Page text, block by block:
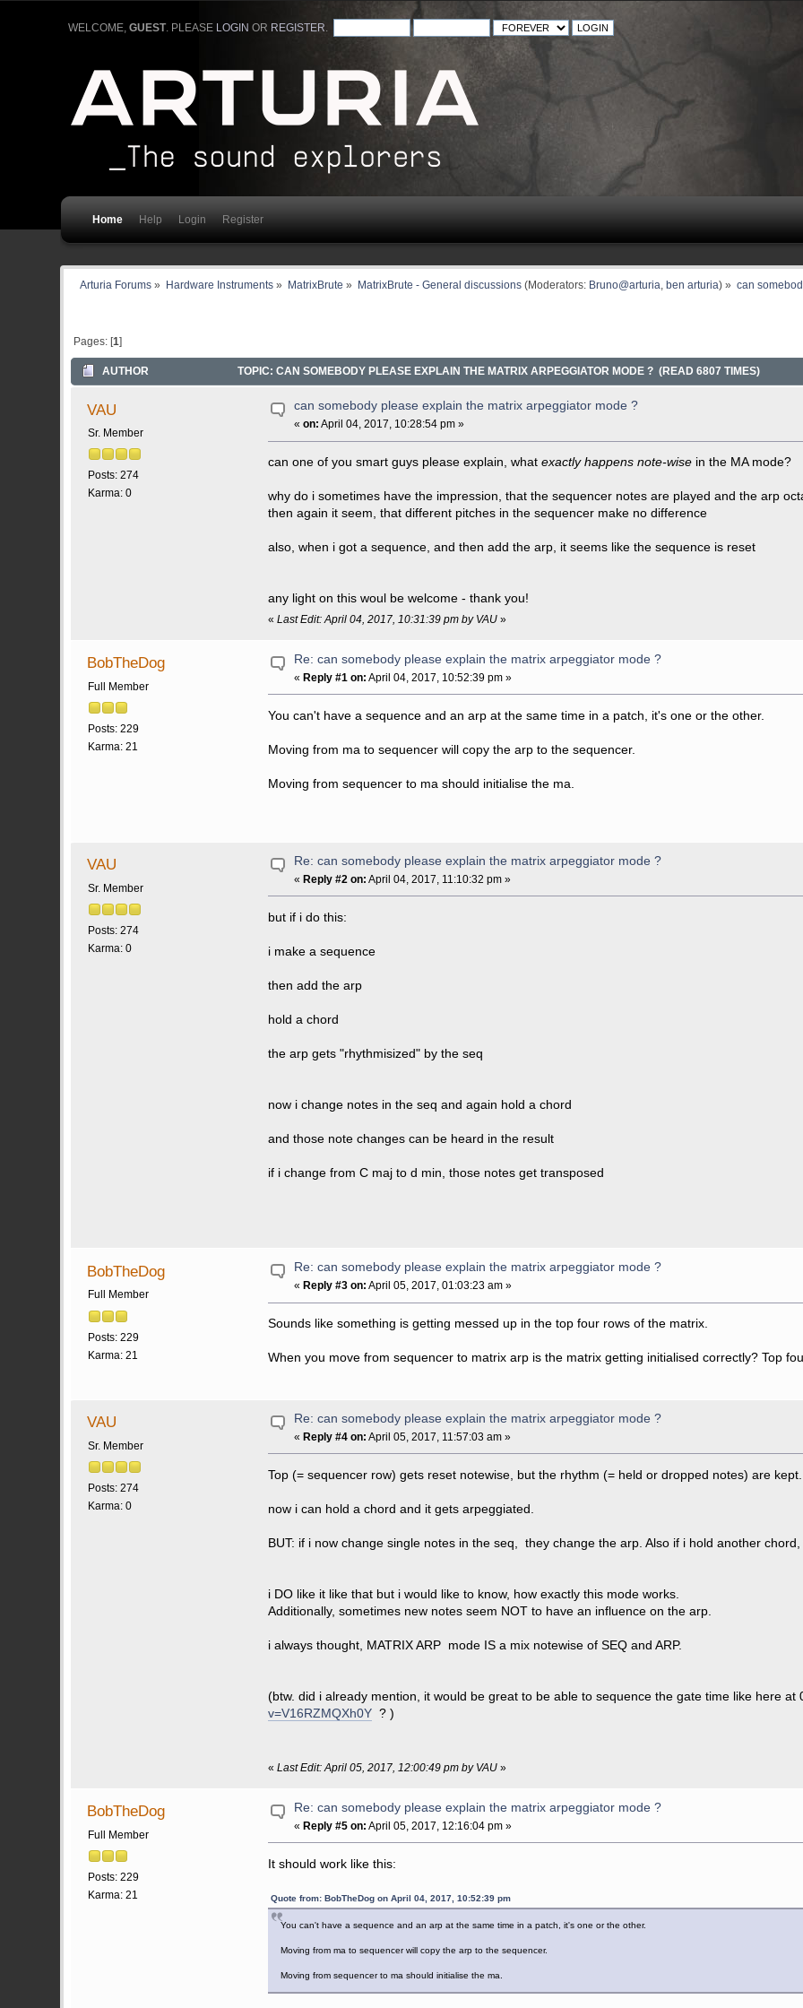
WELCOME, GUEST. PLEASE LOGIN OR REGISTER
Home Help Login Register
Arturia Forums » Hardware Instruments » MatrixBrute » MatrixBrute - General discussions(Moderators: Bruno@arturia ben arturia) » can
Pages: [1]
AUTHOR TOPIC: CAN SOMEBODY PLEASE EXPLAIN THE MATRIX ARPEGGIATOR MODE ? (READ 6807 TIMES)
VAU
Sr. Member
Posts: 274
Karma: 0
can somebody please explain the matrix arpeggiator mode ?
«on: April 04, 2017, 10:28:54 pm »
can one of you smart guys please explain, whatexactly happens note-wise in the MA mode?
why do i sometimes have the impression, that the sequencer notes are played and the arp
then again it seem, that different pitches in the sequencer make no difference
also, when i got a sequence, and then add the arp, it seems like the sequence is reset
any light on this woul be welcome - thank you!
«Last Edit: April 04, 2017, 10:31:39 pm by VAU »
BobTheDog
Full Member
Posts: 229
Karma: 21
Re: can somebody please explain the matrix arpeggiator mode ?
«Reply #1 on: April 04, 2017, 10:52:39 pm »
You can't have a sequence and an arp at the same time in a patch, it's one or the other.
Moving from ma to sequencer will copy the arp to the sequencer.
Moving from sequencer to ma should initialise the ma.
VAU
Sr. Member
Posts: 274
Karma: 0
Re: can somebody please explain the matrix arpeggiator mode ?
« Reply #2 on: April 04, 2017, 11:10:32 pm »
but if i do this:
i make a sequence
then add the arp
hold a chord
the arp gets "rhythmisized" by the seq
now i change notes in the seq and again hold a chord
and those note changes can be heard in the result
if i change from C maj to d min, those notes get transposed
BobTheDog
Full Member
Posts: 229
Karma: 21
Re: can somebody please explain the matrix arpeggiator mode ?
« Reply #3 on: April 05, 2017, 01:03:23 am »
Sounds like something is getting messed up in the top four rows of the matrix.
When you move from sequencer to matrix arp is the matrix getting initialised correctly? Top
VAU
Sr. Member
Posts: 274
Karma: 0
Re: can somebody please explain the matrix arpeggiator mode ?
«Reply #4 on: April 05, 2017, 11:57:03 am »
Top (= sequencer row) gets reset notewise, but the rhythm (= held or dropped notes) are kept.
now i can hold a chord and it gets arpeggiated.
BUT: if i now change single notes in the seq, they change the arp. Also if i hold another chord,
i DO like it like that but i would like to know, how exactly this mode works.
Additionally, sometimes new notes seem NOT to have an influence on the arp.
i always thought, MATRIX ARP mode IS a mix notewise of SEQ and ARP.
(btw. did i already mention, it would be great to be able to sequence the gate time like here at
v=V16RZMQXh0Y ? )
«Last Edit: April 05, 2017, 12:00:49 pm by VAU »
BobTheDog
Full Member
Posts: 229
Karma: 21
Re: can somebody please explain the matrix arpeggiator mode ?
« Reply #5 on: April 05, 2017, 12:16:04 pm »
It should work like this:
Quote from: BobTheDog on April 04, 2017, 10:52:39 pm
You can't have a sequence and an arp at the same time in a patch, it's one or the other.
Moving from ma to sequencer will copy the arp to the sequencer.
Moving from sequencer to ma should initialise the ma.